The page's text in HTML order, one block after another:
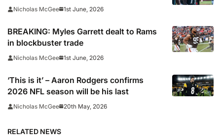
Nicholas McGee 1st June, 2026
BREAKING: Myles Garrett dealt to Rams
in blockbuster trade
Nicholas McGee 1st June, 2026
‘This is it’ – Aaron Rodgers confirms
2026 NFL season will be his last
Nicholas McGee 20th May, 2026
RELATED NEWS